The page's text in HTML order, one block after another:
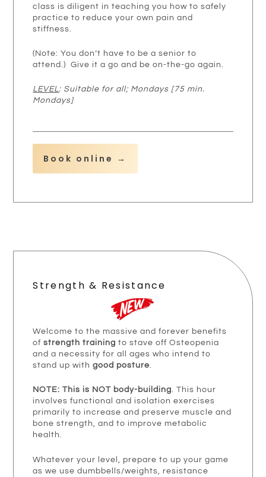
class is diligent in teaching you how to safely
practice to reduce your own pain and
stiffness.
(Note: You don’t have to be a senior to
attend.) Give it a go and be on-the-go again.
LEVEL: Suitable for all; Mondays [75 min.
Mondays]
Book online →
Strength & Resistance
Welcome to the massive and forever benefits
ofstrength training to stave off Osteopenia
and a necessity for all ages who intend to
stand up withgood posture.
NOTE: This is NOT body-building. This hour
involves functional and isolation exercises
primarily to increase and preserve muscle and
bone strength, and to improve metabolic
health.
Whatever your level, prepare to up your game
as we use dumbbells/weights, resistance